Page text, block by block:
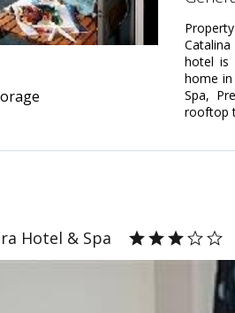
hotel is
home
Spa,
rooftop
Hotel & Spa